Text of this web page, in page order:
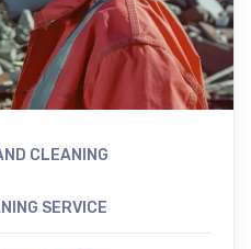
CLEANING
SERVICE